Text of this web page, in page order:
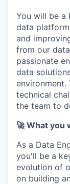
You will be
data
and
from our
passionate
data
technical
the team to
🚀 What you
As a Data
you'll be a
evolution of
on building